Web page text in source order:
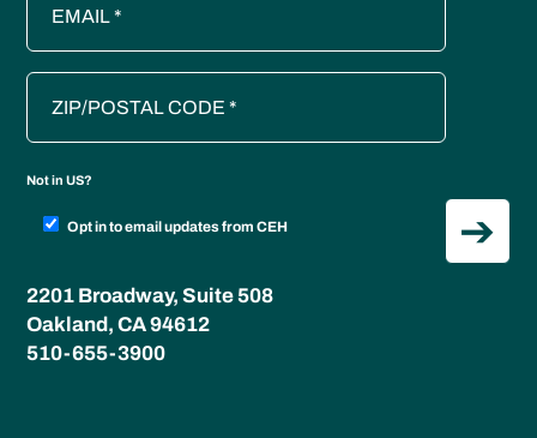
Not inUS?
Opt in to email updates from CEH
2201 Broadway, Suite 508
Oakland, CA 94612
510-655-3900